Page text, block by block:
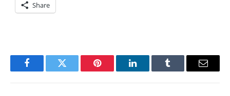
Share
FacebookTwitter Pinterest LinkedInTumblr Email